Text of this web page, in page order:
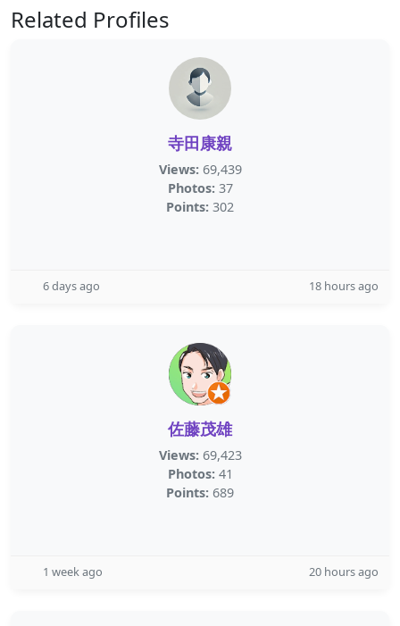
Related Profiles
寺田康親
Views: 69,439
Photos: 37
Points: 302
6 days ago 18 hours ago
佐藤茂雄
Views: 69,423
Photos: 41
Points: 689
1 week ago 20 hours ago